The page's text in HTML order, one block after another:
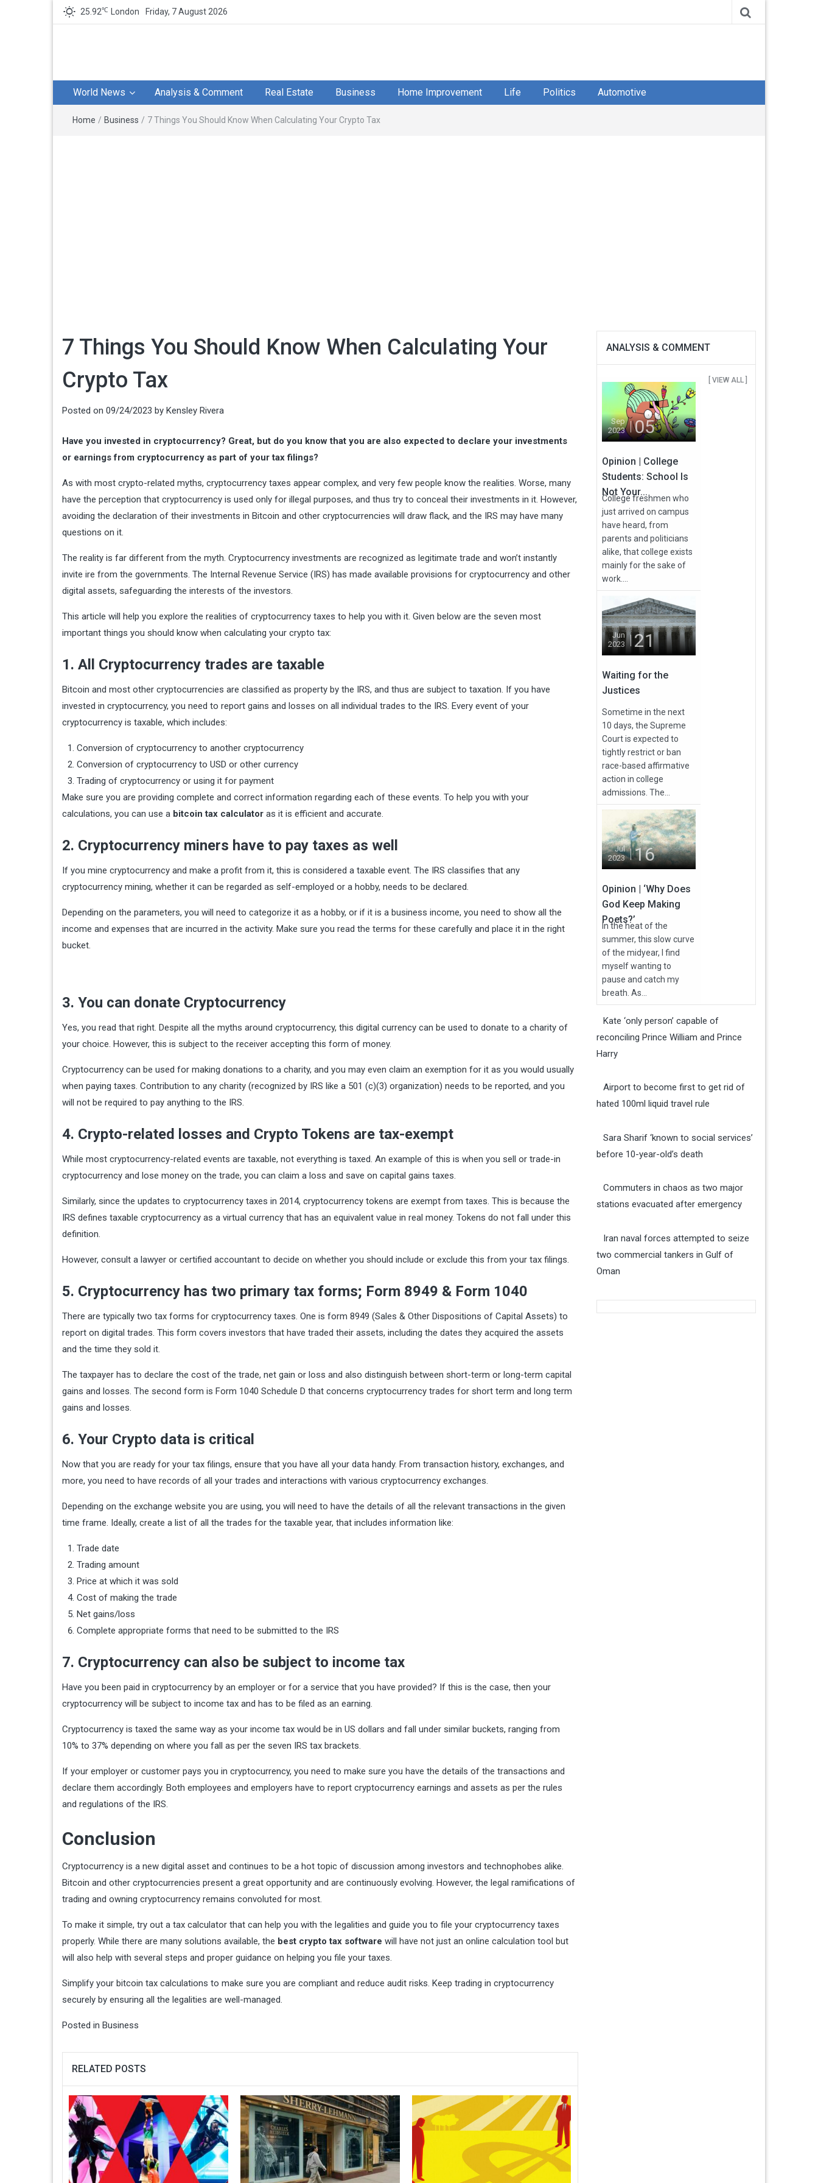
25.92℃ London Friday, 7 August 2026
World News Analysis & Comment Real Estate Business Home Improvement Life Politics Automotive
Home / Business / 7 Things You Should Know When Calculating Your Crypto Tax
7 Things You Should Know When Calculating Your
Crypto Tax
Posted on 09/24/2023 by Kensley Rivera
Have you invested in cryptocurrency? Great, but do you know that you are also expected to declare your investments
or earnings from cryptocurrency as part of your tax filings?
As with most crypto-related myths, cryptocurrency taxes appear complex, and very few people know the realities. Worse, many
have the perception that cryptocurrency is used only for illegal purposes, and thus try to conceal their investments in it. However,
avoiding the declaration of their investments in Bitcoin and other cryptocurrencies will draw flack, and the IRS may have many
questions on it.
The reality is far different from the myth. Cryptocurrency investments are recognized as legitimate trade and won’t instantly
invite ire from the governments. The Internal Revenue Service (IRS) has made available provisions for cryptocurrency and other
digital assets, safeguarding the interests of the investors.
This article will help you explore the realities of cryptocurrency taxes to help you with it. Given below are the seven most
important things you should know when calculating your crypto tax:
1. All Cryptocurrency trades are taxable
Bitcoin and most other cryptocurrencies are classified as property by the IRS, and thus are subject to taxation. If you have
invested in cryptocurrency, you need to report gains and losses on all individual trades to the IRS. Every event of your
cryptocurrency is taxable, which includes:
Conversion of cryptocurrency to another cryptocurrency
Conversion of cryptocurrency to USD or other currency
Trading of cryptocurrency or using it for payment
Make sure you are providing complete and correct information regarding each of these events. To help you with your
calculations, you can use a bitcoin tax calculator as it is efficient and accurate.
2. Cryptocurrency miners have to pay taxes as well
If you mine cryptocurrency and make a profit from it, this is considered a taxable event. The IRS classifies that any
cryptocurrency mining, whether it can be regarded as self-employed or a hobby, needs to be declared.
Depending on the parameters, you will need to categorize it as a hobby, or if it is a business income, you need to show all the
income and expenses that are incurred in the activity. Make sure you read the terms for these carefully and place it in the right
bucket.
3. You can donate Cryptocurrency
Yes, you read that right. Despite all the myths around cryptocurrency, this digital currency can be used to donate to a charity of
your choice. However, this is subject to the receiver accepting this form of money.
Cryptocurrency can be used for making donations to a charity, and you may even claim an exemption for it as you would usually
when paying taxes. Contribution to any charity (recognized by IRS like a 501 (c)(3) organization) needs to be reported, and you
will not be required to pay anything to the IRS.
4. Crypto-related losses and Crypto Tokens are tax-exempt
While most cryptocurrency-related events are taxable, not everything is taxed. An example of this is when you sell or trade-in
cryptocurrency and lose money on the trade, you can claim a loss and save on capital gains taxes.
Similarly, since the updates to cryptocurrency taxes in 2014, cryptocurrency tokens are exempt from taxes. This is because the
IRS defines taxable cryptocurrency as a virtual currency that has an equivalent value in real money. Tokens do not fall under this
definition.
However, consult a lawyer or certified accountant to decide on whether you should include or exclude this from your tax filings.
5. Cryptocurrency has two primary tax forms; Form 8949 & Form 1040
There are typically two tax forms for cryptocurrency taxes. One is form 8949 (Sales & Other Dispositions of Capital Assets) to
report on digital trades. This form covers investors that have traded their assets, including the dates they acquired the assets
and the time they sold it.
The taxpayer has to declare the cost of the trade, net gain or loss and also distinguish between short-term or long-term capital
gains and losses. The second form is Form 1040 Schedule D that concerns cryptocurrency trades for short term and long term
gains and losses.
6. Your Crypto data is critical
Now that you are ready for your tax filings, ensure that you have all your data handy. From transaction history, exchanges, and
more, you need to have records of all your trades and interactions with various cryptocurrency exchanges.
Depending on the exchange website you are using, you will need to have the details of all the relevant transactions in the given
time frame. Ideally, create a list of all the trades for the taxable year, that includes information like:
Trade date
Trading amount
Price at which it was sold
Cost of making the trade
Net gains/loss
Complete appropriate forms that need to be submitted to the IRS
7. Cryptocurrency can also be subject to income tax
Have you been paid in cryptocurrency by an employer or for a service that you have provided? If this is the case, then your
cryptocurrency will be subject to income tax and has to be filed as an earning.
Cryptocurrency is taxed the same way as your income tax would be in US dollars and fall under similar buckets, ranging from
10% to 37% depending on where you fall as per the seven IRS tax brackets.
If your employer or customer pays you in cryptocurrency, you need to make sure you have the details of the transactions and
declare them accordingly. Both employees and employers have to report cryptocurrency earnings and assets as per the rules
and regulations of the IRS.
Conclusion
Cryptocurrency is a new digital asset and continues to be a hot topic of discussion among investors and technophobes alike.
Bitcoin and other cryptocurrencies present a great opportunity and are continuously evolving. However, the legal ramifications of
trading and owning cryptocurrency remains convoluted for most.
To make it simple, try out a tax calculator that can help you with the legalities and guide you to file your cryptocurrency taxes
properly. While there are many solutions available, the best crypto tax software will have not just an online calculation tool but
will also help with several steps and proper guidance on helping you file your taxes.
Simplify your bitcoin tax calculations to make sure you are compliant and reduce audit risks. Keep trading in cryptocurrency
securely by ensuring all the legalities are well-managed.
Posted in Business
RELATED POSTS
ANALYSIS & COMMENT
[ VIEW ALL ]
Sep
2023
05
Opinion | College
Students: School Is
Not Your...
College freshmen who
just arrived on campus
have heard, from
parents and politicians
alike, that college exists
mainly for the sake of
work....
Jun
2023
21
Waiting for the
Justices
Sometime in the next
10 days, the Supreme
Court is expected to
tightly restrict or ban
race-based affirmative
action in college
admissions. The...
Jul
2023
16
Opinion | ‘Why Does
God Keep Making
Poets?’
In the heat of the
summer, this slow curve
of the midyear, I find
myself wanting to
pause and catch my
breath. As...
Kate ‘only person’ capable of
reconciling Prince William and Prince
Harry
Airport to become first to get rid of
hated 100ml liquid travel rule
Sara Sharif ‘known to social services’
before 10-year-old’s death
Commuters in chaos as two major
stations evacuated after emergency
Iran naval forces attempted to seize
two commercial tankers in Gulf of
Oman